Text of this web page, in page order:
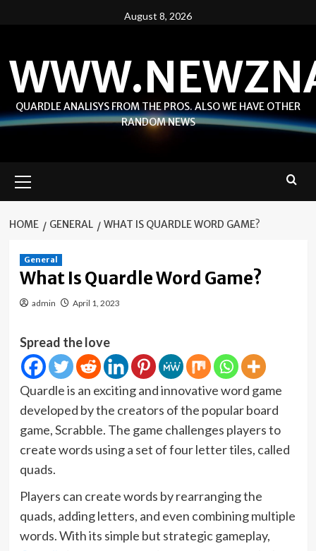
August 8, 2026
QUARDLE ANALISYS FROM THE PROS. ALSO WE HAVE OTHER
RANDOM NEWS
Menu
HOME GENERAL WHAT IS QUARDLE WORD GAME?
General
What Is Quardle Word Game?
admin April 1, 2023
Spread the love
Quardle is an exciting and innovative word game
developed by the creators of the popular board
game, Scrabble. The game challenges players to
create words using a set of four letter tiles, called
quads.
Players can create words by rearranging the
quads, adding letters, and even combining multiple
words. With its simple but strategic gameplay,